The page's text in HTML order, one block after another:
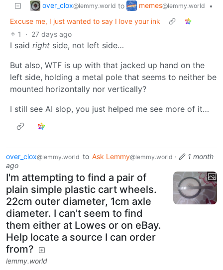
over_clox@lemmy.world to memes@lemmy.world
•
Excuse me, I just wanted to say I love your ink
1
· 27 days ago
I said right side, not left side…
But also, WTF is up with that jacked up hand on the
left side, holding a metal pole that seems to neither be
mounted horizontally nor vertically?
I still see AI slop, you just helped me see more of it…
over_clox@lemmy.world to Ask Lemmy@lemmy.world ·
1 month
ago
I'm attempting to find a pair of
plain simple plastic cart wheels.
22cm outer diameter, 1cm axle
diameter. I can't seem to find
them either at Lowes or on eBay.
Help locate a source I can order
from?
lemmy.world